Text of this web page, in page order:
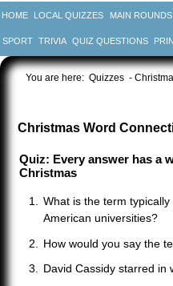
HOME LOCAL QUIZZES MAIN ROUNDS
SPORT TRIVIA QUIZ QUESTIONS
You are here: Quizzes -
Christmas Word
Quiz: Every answer has a
Christmas
What is the term
American universities?
How would you say the
David Cassidy starred in